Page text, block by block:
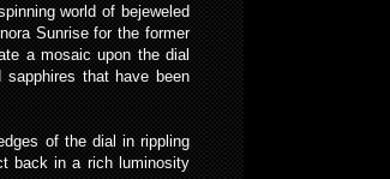
world of bejeweled
Sunrise for the former
a mosaic upon the dial
that have been
of the dial in rippling
back in a rich luminosity